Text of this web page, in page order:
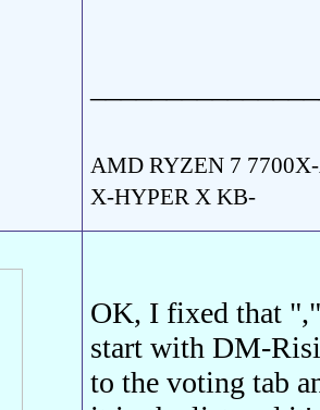
AMD RYZEN 7
X-HYPER X KB-
OK, I fixed that
start with DM-
to the voting tab